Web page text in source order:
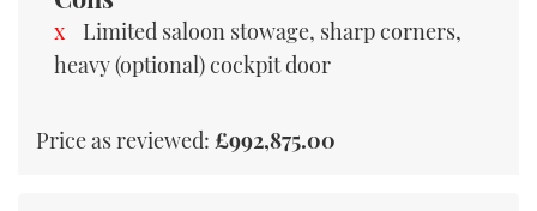
Limited saloon stowage, sharp corners,
heavy (optional) cockpit door
Price as reviewed: £992,875.00